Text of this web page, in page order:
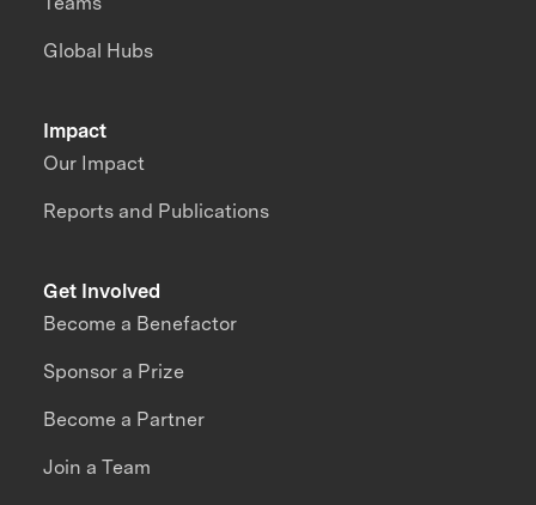
Impact
Our Impact
Reports and Publications
Global Hubs
Get Involved
Become a Benefactor
Sponsor a Prize
Become a Partner
Join a Team